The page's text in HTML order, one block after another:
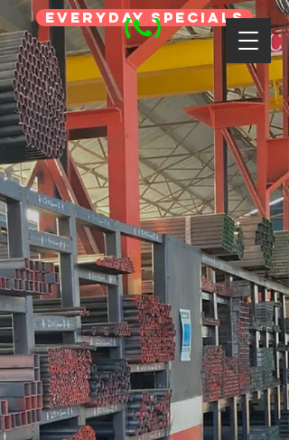
Everyday Specials